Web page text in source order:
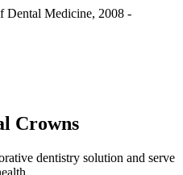
Dental Medicine, 2008 -
Crowns
dentistry solution and serve